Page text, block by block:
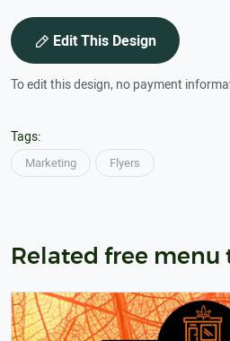
Edit This Design
To edit this design, no payment
Tags:
Marketing Flyers
Related free